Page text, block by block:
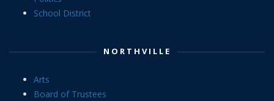
School District
NORTHVILLE
Arts
Board of Trustees